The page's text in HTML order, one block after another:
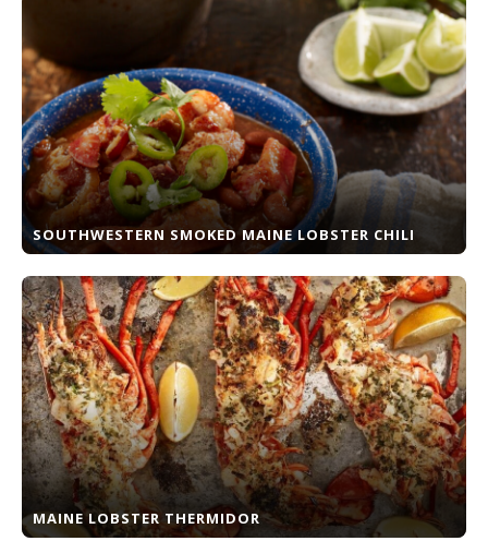
SOUTHWESTERN SMOKED MAINE LOBSTER CHILI
MAINE LOBSTER THERMIDOR